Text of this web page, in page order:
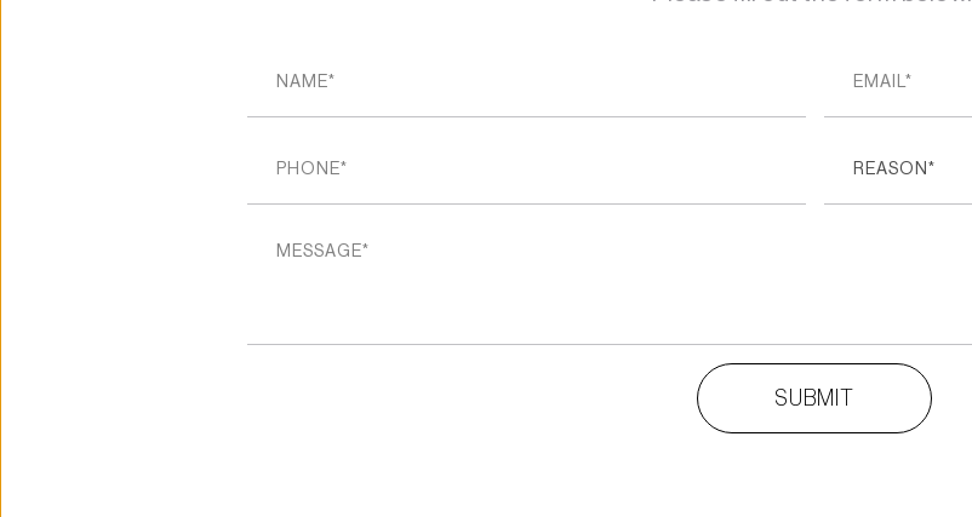
REASON*
SUBMIT